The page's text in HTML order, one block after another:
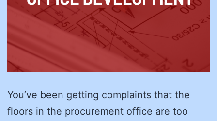
You’ve been getting complaints that the
floors in the procurement office are too